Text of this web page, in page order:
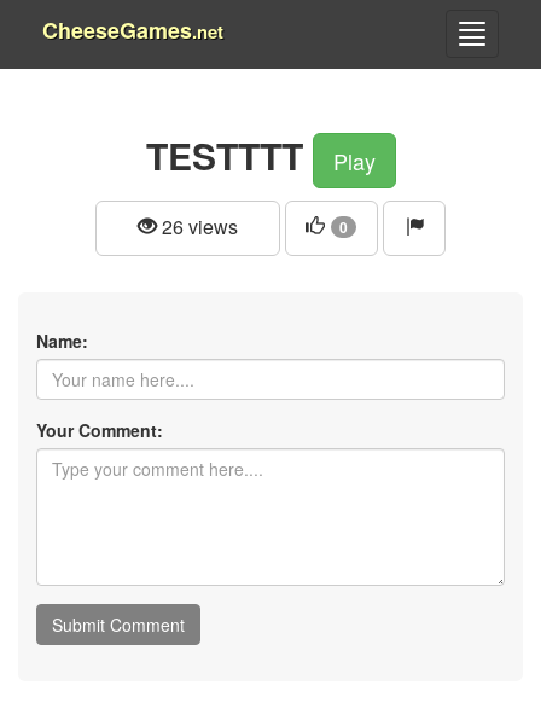
CheeseGames.net
TESTTTT Play
26 views 0
Name:
Your Comment: